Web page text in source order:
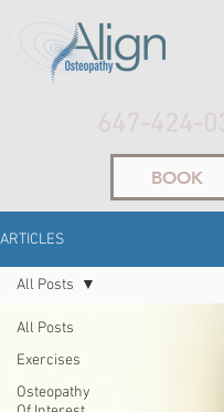
BOOK
ARTICLES
All Posts
Exercises
Osteopathy
All Posts